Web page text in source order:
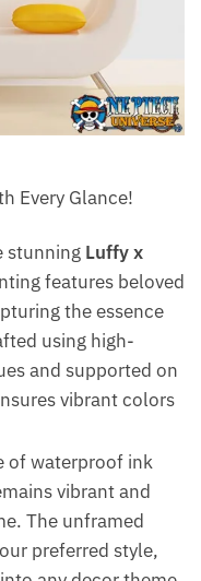
Every Glance!
stunning Luffy x
features beloved
the essence
using high-
and supported on
vibrant colors
of waterproof ink
vibrant and
The unframed
preferred style,